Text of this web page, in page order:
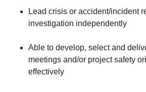
Lead crisis or accident/incident
investigation independently
Able to develop, select and
meetings and/or project safety
effectively